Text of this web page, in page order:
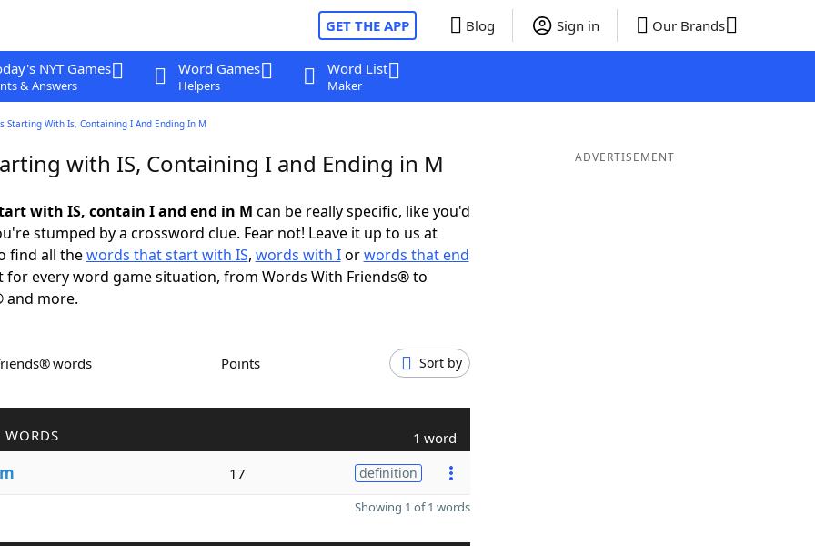
GET THE APP Blog Sign in Our Brands
NYT Games
& Answers
Word Games
Helpers
Word List
Maker
Starting With Is, Containing I And Ending In M
with IS, Containing I and Ending in M
with IS, contain I and end in M can be really specific, like you'd
stumped by a crossword clue. Fear not! Leave it up to us at
find all thewords that start with IS, words with Iorwords that end
for every word game situation, from Words With Friends® to
and more.
words Points Sort by
WORDS 1 word
17 definition
Showing 1 of 1 words
ADVERTISEMENT